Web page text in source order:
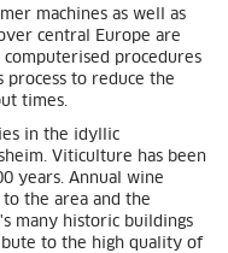
machines as well as
central Europe are
procedures
to reduce the
times.
in the idyllic
Viticulture has been
years. Annual wine
the area and the
many historic buildings
to the high quality of